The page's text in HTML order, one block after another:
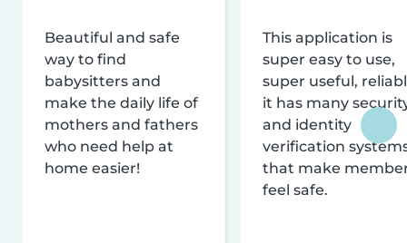
Beautiful and safe
way to find
babysitters and
make the daily life of
mothers and fathers
who need help at
home easier!
This application is
super easy to use,
super useful,
it has many
and identity
verification
that make
feel safe.